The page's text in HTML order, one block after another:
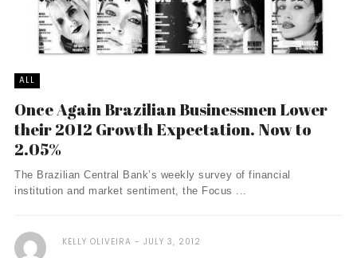
ALL
Once Again Brazilian Businessmen Lower
their 2012 Growth Expectation. Now to
2.05%
The Brazilian Central Bank’s weekly survey of financial
institution and market sentiment, the Focus ...
KELLY OLIVEIRA JULY 3, 2012